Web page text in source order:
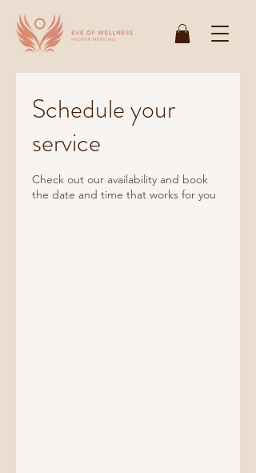
Schedule your
service
Check out our availability and book
the date and time that works for you